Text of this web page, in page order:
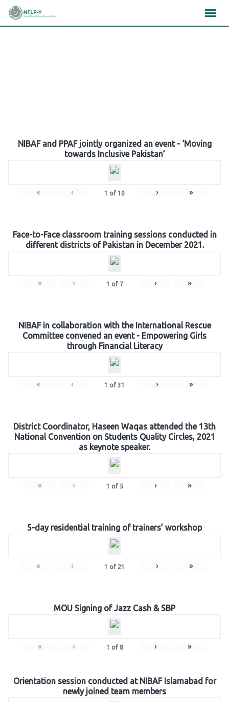
Skip
NIBAF and PPAF jointly organized an event - ‘Moving
towards Inclusive Pakistan’
« ‹ 1 of 10 › »
Face-to-Face classroom training sessions conducted in
different districts of Pakistan in December 2021.
« ‹ 1 of 7 › »
NIBAF in collaboration with the International Rescue
Committee convened an event - Empowering Girls
through Financial Literacy
« ‹ 1 of 31 › »
District Coordinator, Haseen Waqas attended the 13th
National Convention on Students Quality Circles, 2021
as keynote speaker.
« ‹ 1 of 5 › »
5-day residential training of trainers’ workshop
« ‹ 1 of 21 › »
MOU Signing of Jazz Cash & SBP
« ‹ 1 of 8 › »
Orientation session conducted at NIBAF Islamabad for
newly joined team members
×××